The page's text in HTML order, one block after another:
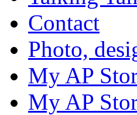
Contact
Photo,
My AP
My AP